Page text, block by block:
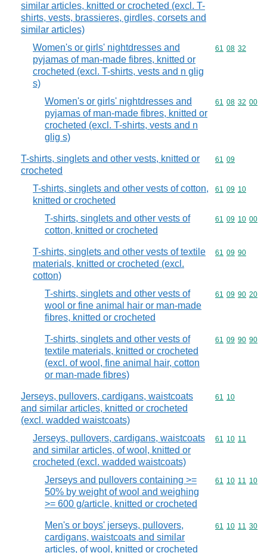
similar articles, knitted or crocheted (excl. T-
shirts, vests, brassieres, girdles, corsets and
similar articles)
Women's or girls' nightdresses and
pyjamas of man-made fibres, knitted or
crocheted (excl. T-shirts, vests and n glig
s)
Commodity
61 08 32
Women's or girls' nightdresses and
pyjamas of man-made fibres, knitted or
crocheted (excl. T-shirts, vests and n
glig s)
Commodity
61 08 32 00
T-shirts, singlets and other vests, knitted or
crocheted
Commodity
61 09
T-shirts, singlets and other vests of cotton,
knitted or crocheted
Commodity
61 09 10
T-shirts, singlets and other vests of
cotton, knitted or crocheted
Commodity
61 09 10 00
T-shirts, singlets and other vests of textile
materials, knitted or crocheted (excl.
cotton)
Commodity
61 09 90
T-shirts, singlets and other vests of
wool or fine animal hair or man-made
fibres, knitted or crocheted
Commodity
61 09 90 20
T-shirts, singlets and other vests of
textile materials, knitted or crocheted
(excl. of wool, fine animal hair, cotton
or man-made fibres)
Commodity
61 09 90 90
Jerseys, pullovers, cardigans, waistcoats
and similar articles, knitted or crocheted
(excl. wadded waistcoats)
Commodity
61 10
Jerseys, pullovers, cardigans, waistcoats
and similar articles, of wool, knitted or
crocheted (excl. wadded waistcoats)
Commodity
61 10 11
Jerseys and pullovers containing >=
50% by weight of wool and weighing
>= 600 g/article, knitted or crocheted
Commodity
61 10 11 10
Men's or boys' jerseys, pullovers,
cardigans, waistcoats and similar
articles, of wool, knitted or crocheted
Commodity
61 10 11 30